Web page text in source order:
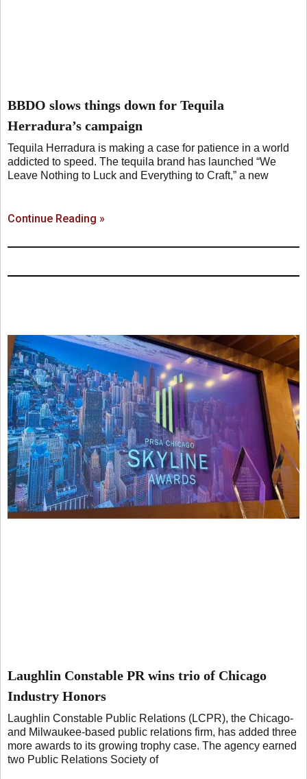
BBDO slows things down for Tequila
Herradura’s campaign
Tequila Herradura is making a case for patience in a world
addicted to speed. The tequila brand has launched “We
Leave Nothing to Luck and Everything to Craft,” a new
Continue Reading »
Laughlin Constable PR wins trio of Chicago
Industry Honors
Laughlin Constable Public Relations (LCPR), the Chicago-
and Milwaukee-based public relations firm, has added three
more awards to its growing trophy case. The agency earned
two Public Relations Society of